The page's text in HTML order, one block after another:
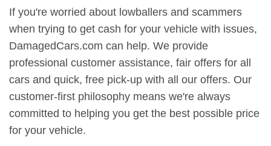
If you're worried about lowballers and scammers
when trying to get cash for your vehicle with issues,
DamagedCars.com can help. We provide
professional customer assistance, fair offers for all
cars and quick, free pick-up with all our offers. Our
customer-first philosophy means we're always
committed to helping you get the best possible price
for your vehicle.